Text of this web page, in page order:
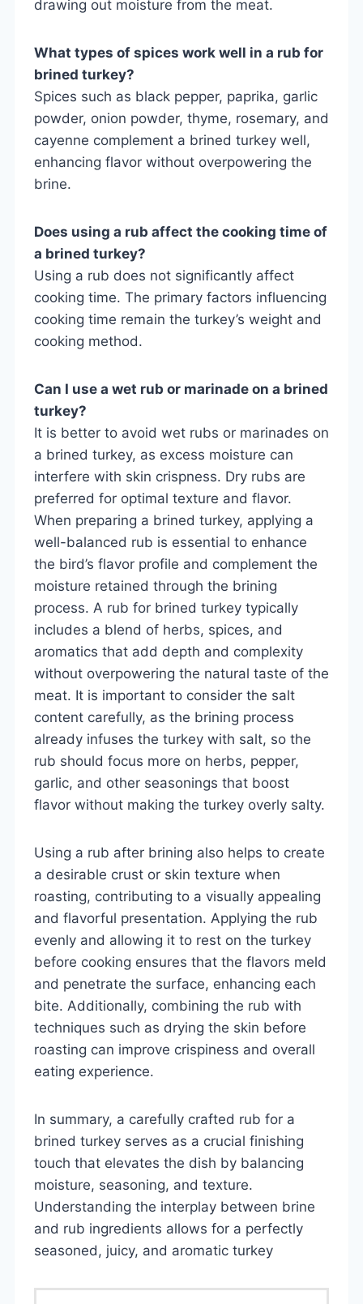
drawing out moisture from the meat.
What types of spices work well in a rub for
brined turkey?
Spices such as black pepper, paprika, garlic
powder, onion powder, thyme, rosemary, and
cayenne complement a brined turkey well,
enhancing flavor without overpowering the
brine.
Does using a rub affect the cooking time of
a brined turkey?
Using a rub does not significantly affect
cooking time. The primary factors influencing
cooking time remain the turkey’s weight and
cooking method.
Can I use a wet rub or marinade on a brined
turkey?
It is better to avoid wet rubs or marinades on
a brined turkey, as excess moisture can
interfere with skin crispness. Dry rubs are
preferred for optimal texture and flavor.
When preparing a brined turkey, applying a
well-balanced rub is essential to enhance
the bird’s flavor profile and complement the
moisture retained through the brining
process. A rub for brined turkey typically
includes a blend of herbs, spices, and
aromatics that add depth and complexity
without overpowering the natural taste of the
meat. It is important to consider the salt
content carefully, as the brining process
already infuses the turkey with salt, so the
rub should focus more on herbs, pepper,
garlic, and other seasonings that boost
flavor without making the turkey overly salty.
Using a rub after brining also helps to create
a desirable crust or skin texture when
roasting, contributing to a visually appealing
and flavorful presentation. Applying the rub
evenly and allowing it to rest on the turkey
before cooking ensures that the flavors meld
and penetrate the surface, enhancing each
bite. Additionally, combining the rub with
techniques such as drying the skin before
roasting can improve crispiness and overall
eating experience.
In summary, a carefully crafted rub for a
brined turkey serves as a crucial finishing
touch that elevates the dish by balancing
moisture, seasoning, and texture.
Understanding the interplay between brine
and rub ingredients allows for a perfectly
seasoned, juicy, and aromatic turkey